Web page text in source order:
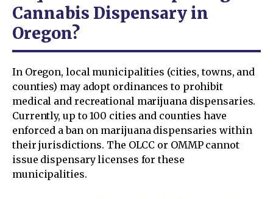
Cannabis Dispensary in
Oregon?
In Oregon, local municipalities (cities, towns, and
counties) may adopt ordinances to prohibit
medical and recreational marijuana dispensaries.
Currently, up to 100 cities and counties have
enforced a ban on marijuana dispensaries within
their jurisdictions. The OLCC or OMMP cannot
issue dispensary licenses for these
municipalities.